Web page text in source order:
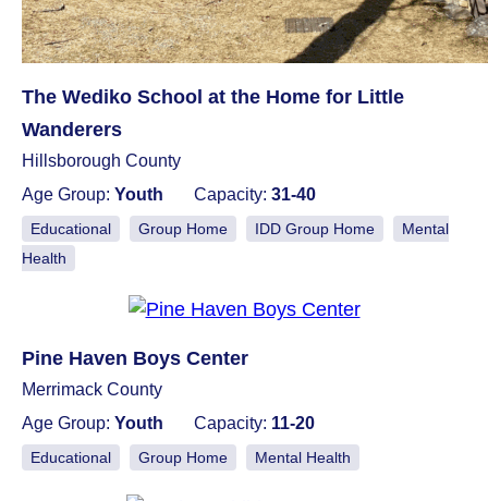
The Wediko School at the Home for Little
Wanderers
Hillsborough County
Age Group: Youth Capacity: 31-40
Educational Group Home IDD Group Home
Mental
Health
Pine Haven Boys Center
Merrimack County
Age Group: Youth Capacity: 11-20
Educational Group Home Mental Health